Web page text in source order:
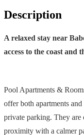
Description
A relaxed stay near
access to the coast and
Pool Apartments &
offer both apartments
private parking. They are
proximity with a calmer